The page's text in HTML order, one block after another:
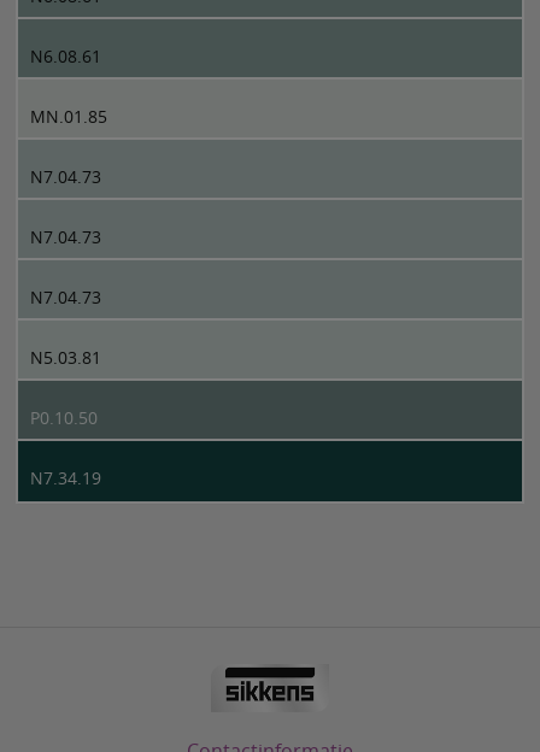
N6.08.61
MN.01.85
N7.04.73
N7.04.73
N7.04.73
N5.03.81
P0.10.50
N7.34.19